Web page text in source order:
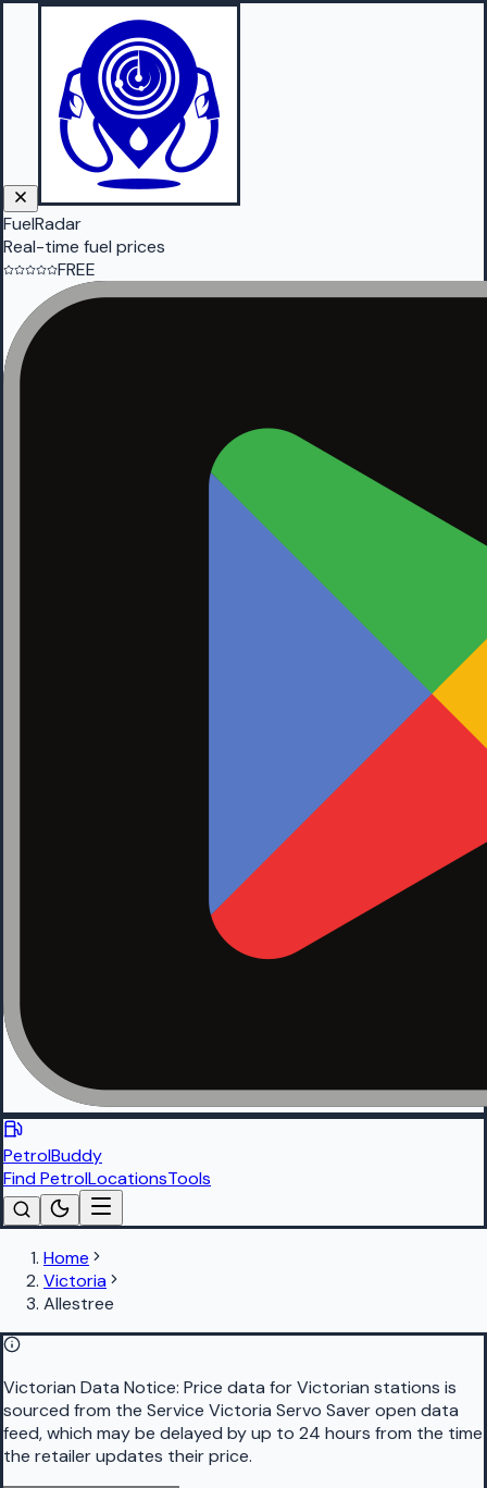
FuelRadar
Real-time fuel prices
FREE
PetrolBuddy
Find PetrolLocationsTools
Home
Victoria
Allestree
Victorian Data Notice: Price data for Victorian stations is
sourced from the Service Victoria Servo Saver open data
feed, which may be delayed by up to 24 hours from the time
the retailer updates their price.